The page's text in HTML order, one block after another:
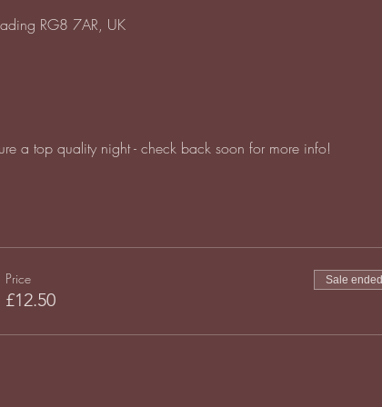
RG8 7AR, UK
a top quality night - check back soon for more info!
Price
£12.50
Sale ended